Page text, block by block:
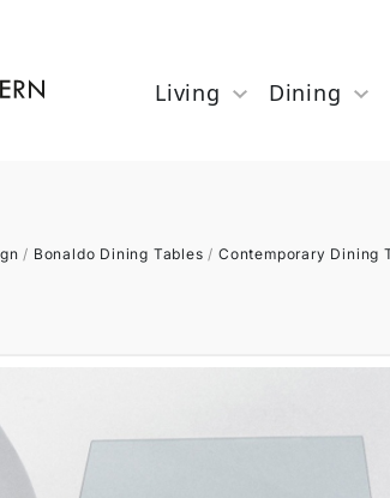
Living Dining
/ Bonaldo Dining Tables / Contemporary Dining